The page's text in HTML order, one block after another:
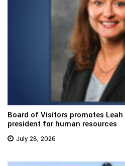
Board of Visitors promotes
president for human resources
July 28, 2026